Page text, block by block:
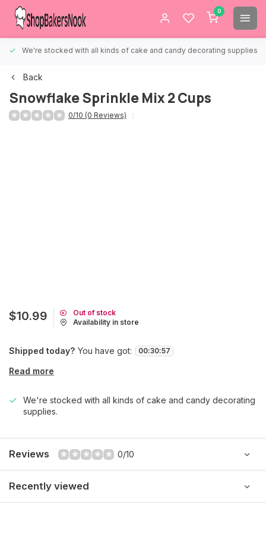
0
We're stocked with all kinds of cake and candy decorating supplies.
Back
Snowflake Sprinkle Mix 2 Cups
0/10 (0 Reviews)
$10.99
Out of stock
Availability in store
Shipped today? You have got: 00:30:57
Read more
We're stocked with all kinds of cake and candy decorating
supplies.
Reviews 0/10
Recently viewed